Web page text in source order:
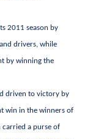
2011 season by
drivers, while
by winning the
driven to victory by
win in the winners of
a purse of